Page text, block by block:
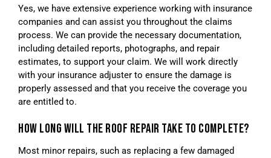
Yes, we have extensive experience working with insurance
companies and can assist you throughout the claims
process. We can provide the necessary documentation,
including detailed reports, photographs, and repair
estimates, to support your claim. We will work directly
with your insurance adjuster to ensure the damage is
properly assessed and that you receive the coverage you
are entitled to.
HOW LONG WILL THE ROOF REPAIR TAKE TO COMPLETE?
Most minor repairs, such as replacing a few damaged